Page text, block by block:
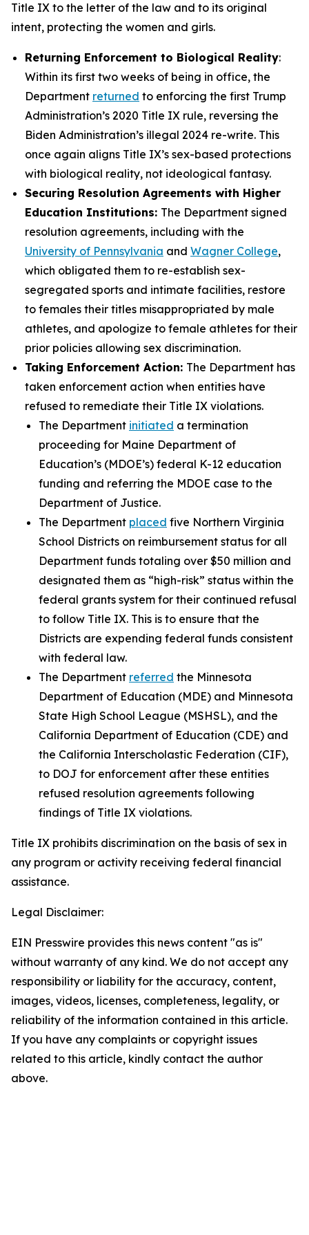
Title IX to the letter of the law and to its original
intent, protecting the women and girls.
Returning Enforcement to Biological Reality:
Within its first two weeks of being in office, the
Department returned to enforcing the first Trump
Administration’s 2020 Title IX rule, reversing the
Biden Administration’s illegal 2024 re-write. This
once again aligns Title IX’s sex-based protections
with biological reality, not ideological fantasy.
Securing Resolution Agreements with Higher
Education Institutions: The Department signed
resolution agreements, including with the
University of Pennsylvania and Wagner College,
which obligated them to re-establish sex-
segregated sports and intimate facilities, restore
to females their titles misappropriated by male
athletes, and apologize to female athletes for their
prior policies allowing sex discrimination.
Taking Enforcement Action: The Department has
taken enforcement action when entities have
refused to remediate their Title IX violations.
The Department initiated a termination
proceeding for Maine Department of
Education’s (MDOE’s) federal K-12 education
funding and referring the MDOE case to the
Department of Justice.
The Department placed five Northern Virginia
School Districts on reimbursement status for all
Department funds totaling over $50 million and
designated them as “high-risk” status within the
federal grants system for their continued refusal
to follow Title IX. This is to ensure that the
Districts are expending federal funds consistent
with federal law.
The Department referred the Minnesota
Department of Education (MDE) and Minnesota
State High School League (MSHSL), and the
California Department of Education (CDE) and
the California Interscholastic Federation (CIF),
to DOJ for enforcement after these entities
refused resolution agreements following
findings of Title IX violations.
Title IX prohibits discrimination on the basis of sex in
any program or activity receiving federal financial
assistance.
Legal Disclaimer:
EIN Presswire provides this news content "as is"
without warranty of any kind. We do not accept any
responsibility or liability for the accuracy, content,
images, videos, licenses, completeness, legality, or
reliability of the information contained in this article.
If you have any complaints or copyright issues
related to this article, kindly contact the author
above.